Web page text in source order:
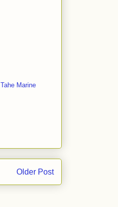
Tahe Marine
Older Post